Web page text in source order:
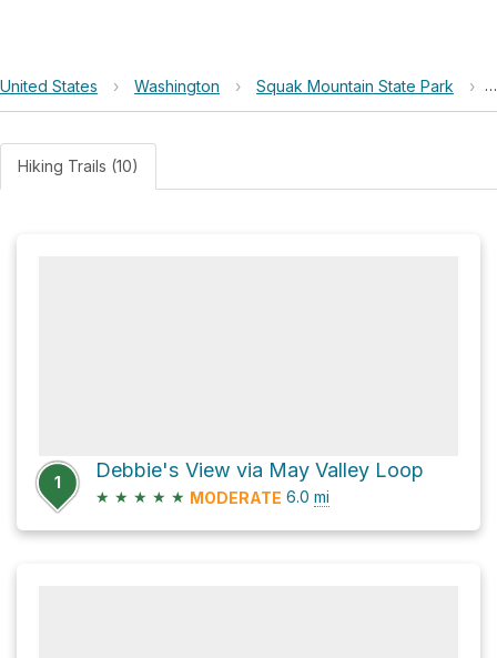
United States › Washington › Squak Mountain State Park ›
Hiking Trails (10)
1
Debbie's View via May Valley Loop
★ ★ ★ ★ ★ MODERATE 6.0 mi